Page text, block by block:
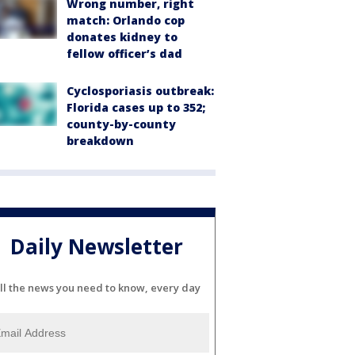
Wrong number, right
match: Orlando cop
donates kidney to
fellow officer’s dad
Cyclosporiasis outbreak:
Florida cases up to 352;
county-by-county
breakdown
Daily Newsletter
the news you need to know, every day